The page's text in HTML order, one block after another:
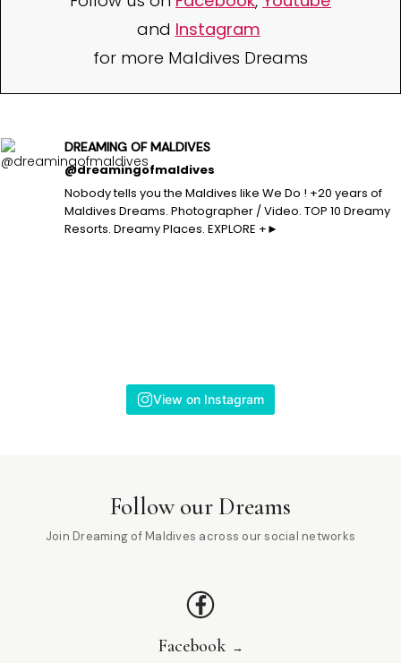
and Instagram
for more Maldives Dreams
DREAMING OF MALDIVES
@dreamingofmaldives
Nobody tells you the Maldives like We Do ! +20 years of
Maldives Dreams. Photographer / Video. TOP 10 Dreamy
Resorts. Dreamy Places. EXPLORE +►
View on Instagram
Follow our Dreams
Join Dreaming of Maldives across our social networks
Facebook